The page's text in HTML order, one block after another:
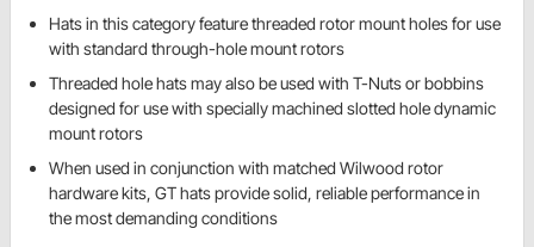
Hats in this category feature threaded rotor mount holes for use
with standard through-hole mount rotors
Threaded hole hats may also be used with T-Nuts or bobbins
designed for use with specially machined slotted hole dynamic
mount rotors
When used in conjunction with matched Wilwood rotor
hardware kits, GT hats provide solid, reliable performance in
the most demanding conditions